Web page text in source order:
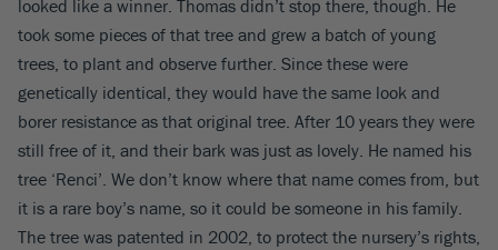
looked like a winner. Thomas didn’t stop there, though. He
took some pieces of that tree and grew a batch of young
trees, to plant and observe further. Since these were
genetically identical, they would have the same look and
borer resistance as that original tree. After 10 years they were
still free of it, and their bark was just as lovely. He named his
tree ‘Renci’. We don’t know where that name comes from, but
it is a rare boy’s name, so it could be someone in his family.
The tree was patented in 2002, to protect the nursery’s rights,